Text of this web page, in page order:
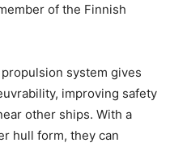
of the Finnish
system gives
improving safety
other ships. With a
hull form, they can